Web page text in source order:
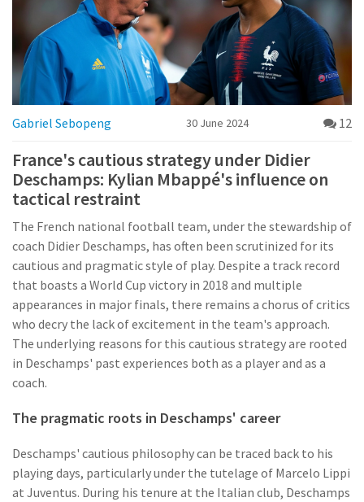
Gabriel Sebopeng 30 June 2024 12
France's cautious strategy under Didier
Deschamps: Kylian Mbappé's influence on
tactical restraint
The French national football team, under the stewardship of
coach Didier Deschamps, has often been scrutinized for its
cautious and pragmatic style of play. Despite a track record
that boasts a World Cup victory in 2018 and multiple
appearances in major finals, there remains a chorus of critics
who decry the lack of excitement in the team's approach.
The underlying reasons for this cautious strategy are rooted
in Deschamps' past experiences both as a player and as a
coach.
The pragmatic roots in Deschamps' career
Deschamps' cautious philosophy can be traced back to his
playing days, particularly under the tutelage of Marcelo Lippi
at Juventus. During his tenure at the Italian club, Deschamps